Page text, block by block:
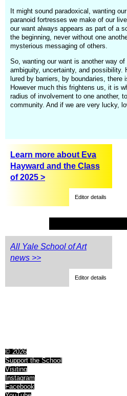
It might sound paradoxical, wanting
paranoid fortresses we make of our
our want always appears as part of a
the beginning, never without one
mysterious messaging of others.
So, wanting our want is another way
ambiguity, uncertainty, and possibility.
lured by barriers, by boundaries, there
However much this frightens us, it is
radius of involvement to one another,
community. And if we are very lucky,
Learn more about Eva
Hayward and the Class
of 2025 >
Editor details
All Yale School of Art
news >>
Editor details
© 2026
Support the School
Visiting
Instagram
Facebook